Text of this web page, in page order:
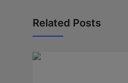
Related Posts